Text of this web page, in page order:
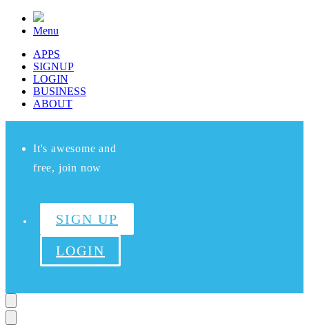
Menu
APPS
SIGNUP
LOGIN
BUSINESS
ABOUT
It's awesome and
free, join now
SIGN UP
LOGIN